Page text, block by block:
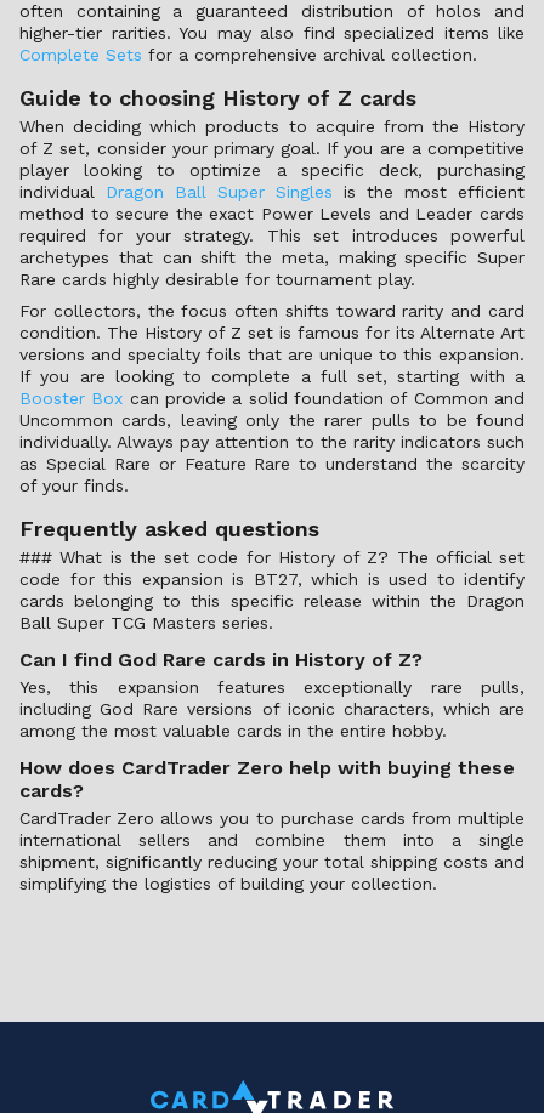
often containing a guaranteed distribution of holos and
higher-tier rarities. You may also find specialized items like
Complete Sets for a comprehensive archival collection.
Guide to choosing History of Z cards
When deciding which products to acquire from the History
of Z set, consider your primary goal. If you are a competitive
player looking to optimize a specific deck, purchasing
individual Dragon Ball Super Singles is the most efficient
method to secure the exact Power Levels and Leader cards
required for your strategy. This set introduces powerful
archetypes that can shift the meta, making specific Super
Rare cards highly desirable for tournament play.
For collectors, the focus often shifts toward rarity and card
condition. The History of Z set is famous for its Alternate Art
versions and specialty foils that are unique to this expansion.
If you are looking to complete a full set, starting with a
Booster Box can provide a solid foundation of Common and
Uncommon cards, leaving only the rarer pulls to be found
individually. Always pay attention to the rarity indicators such
as Special Rare or Feature Rare to understand the scarcity
of your finds.
Frequently asked questions
### What is the set code for History of Z? The official set
code for this expansion is BT27, which is used to identify
cards belonging to this specific release within the Dragon
Ball Super TCG Masters series.
Can I find God Rare cards in History of Z?
Yes, this expansion features exceptionally rare pulls,
including God Rare versions of iconic characters, which are
among the most valuable cards in the entire hobby.
How does CardTrader Zero help with buying these
cards?
CardTrader Zero allows you to purchase cards from multiple
international sellers and combine them into a single
shipment, significantly reducing your total shipping costs and
simplifying the logistics of building your collection.